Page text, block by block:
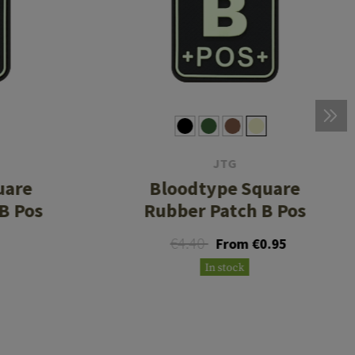
Pos
JTG
Bloodtype Square
Rubber Patch B Pos
€4.40 From €0.95
In stock